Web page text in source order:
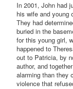
In 2001, John had
his wife and young
They had
buried in the
for this young girl,
happened to
out to Patricia, by
author, and
alarming than they
violence that